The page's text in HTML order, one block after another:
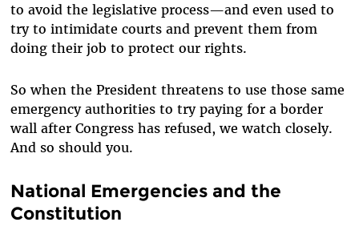
to avoid the legislative process—and even used to
try to intimidate courts and prevent them from
doing their job to protect our rights.
So when the President threatens to use those same
emergency authorities to try paying for a border
wall after Congress has refused, we watch closely.
And so should you.
National Emergencies and the
Constitution